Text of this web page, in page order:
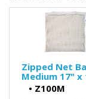
Zipped Net
Medium 17" x
• Z100M